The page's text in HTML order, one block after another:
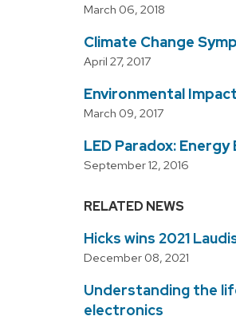
March 06, 2018
Climate Change
April 27, 2017
Environmental
March 09, 2017
LED Paradox:
September 12, 2016
RELATED NEWS
Hicks wins 2021
December 08, 2021
Understanding the
electronics